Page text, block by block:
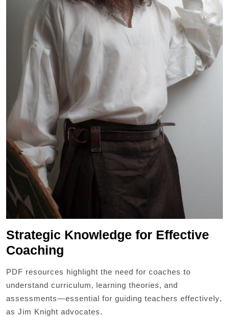
Strategic Knowledge for Effective
Coaching
PDF resources highlight the need for coaches to
understand curriculum‚ learning theories‚ and
assessments—essential for guiding teachers effectively‚
as Jim Knight advocates.